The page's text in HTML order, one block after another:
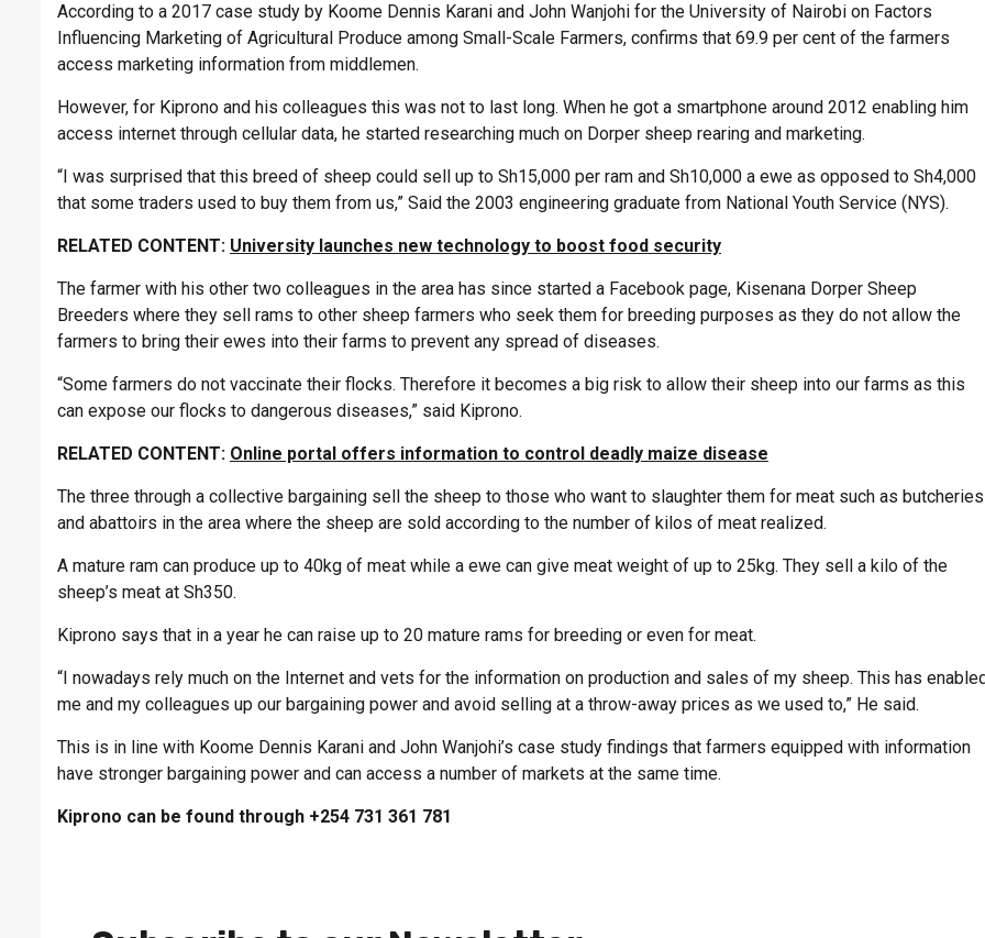
According to a 2017 case study by Koome Dennis Karani and John Wanjohi for the University of Nairobi on Factors
Influencing Marketing of Agricultural Produce among Small-Scale Farmers, confirms that 69.9 per cent of the farmers
access marketing information from middlemen.
However, for Kiprono and his colleagues this was not to last long. When he got a smartphone around 2012 enabling him
access internet through cellular data, he started researching much on Dorper sheep rearing and marketing.
“I was surprised that this breed of sheep could sell up to Sh15,000 per ram and Sh10,000 a ewe as opposed to Sh4,000
that some traders used to buy them from us,” Said the 2003 engineering graduate from National Youth Service (NYS).
RELATED CONTENT: University launches new technology to boost food security
The farmer with his other two colleagues in the area has since started a Facebook page, Kisenana Dorper Sheep
Breeders where they sell rams to other sheep farmers who seek them for breeding purposes as they do not allow the
farmers to bring their ewes into their farms to prevent any spread of diseases.
“Some farmers do not vaccinate their flocks. Therefore it becomes a big risk to allow their sheep into our farms as this
can expose our flocks to dangerous diseases,” said Kiprono.
RELATED CONTENT: Online portal offers information to control deadly maize disease
The three through a collective bargaining sell the sheep to those who want to slaughter them for meat such as butcheries
and abattoirs in the area where the sheep are sold according to the number of kilos of meat realized.
A mature ram can produce up to 40kg of meat while a ewe can give meat weight of up to 25kg. They sell a kilo of the
sheep’s meat at Sh350.
Kiprono says that in a year he can raise up to 20 mature rams for breeding or even for meat.
“I nowadays rely much on the Internet and vets for the information on production and sales of my sheep. This has
me and my colleagues up our bargaining power and avoid selling at a throw-away prices as we used to,” He said.
This is in line with Koome Dennis Karani and John Wanjohi’s case study findings that farmers equipped with information
have stronger bargaining power and can access a number of markets at the same time.
Kiprono can be found through +254 731 361 781